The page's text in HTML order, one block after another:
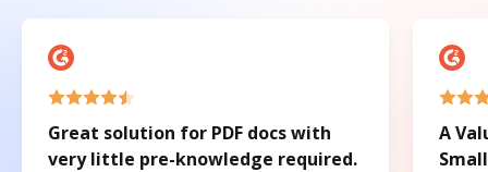
Great solution for PDF docs with
very little pre-knowledge required.
A